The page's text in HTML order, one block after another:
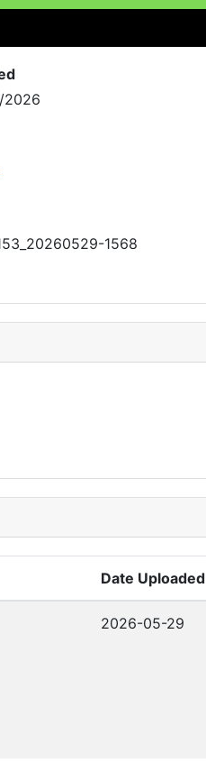
2026
1568
Date Uploaded
2026-05-29